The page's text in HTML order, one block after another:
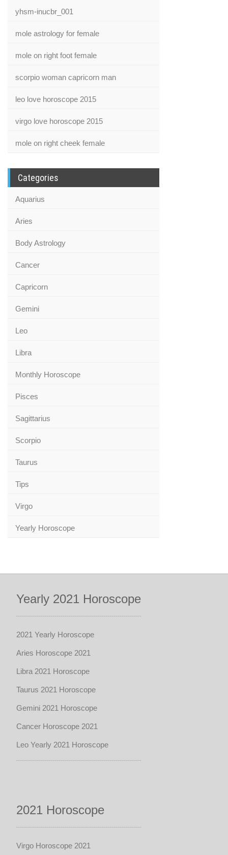
yhsm-inucbr_001
mole astrology for female
mole on right foot female
scorpio woman capricorn man
leo love horoscope 2015
virgo love horoscope 2015
mole on right cheek female
Categories
Aquarius
Aries
Body Astrology
Cancer
Capricorn
Gemini
Leo
Libra
Monthly Horoscope
Pisces
Sagittarius
Scorpio
Taurus
Tips
Virgo
Yearly Horoscope
Yearly 2021 Horoscope
2021 Yearly Horoscope
Aries Horoscope 2021
Libra 2021 Horoscope
Taurus 2021 Horoscope
Gemini 2021 Horoscope
Cancer Horoscope 2021
Leo Yearly 2021 Horoscope
2021 Horoscope
Virgo Horoscope 2021